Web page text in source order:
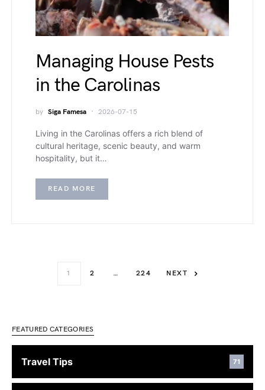
Managing House Pests
in the Carolinas
by Siga Famesa 2026-07-15
Living in the Carolinas offers a rich blend of
cultural heritage, scenic beauty, and warm
hospitality, but it…
READ MORE
1 2 … 224 NEXT
FEATURED CATEGORIES
Travel Tips 71